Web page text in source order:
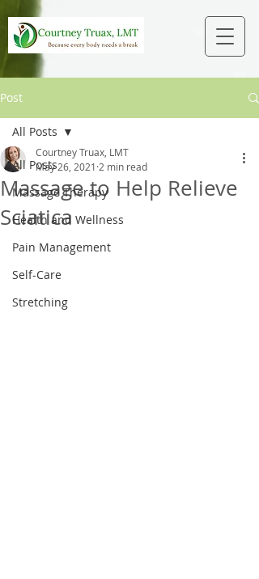
Post
All Posts
Massage Therapy
Health and Wellness
Pain Management
Self-Care
Stretching
All Posts
Massage to Help Relieve
Sciatica
Courtney Truax, LMT
May 26, 2021 2 min read